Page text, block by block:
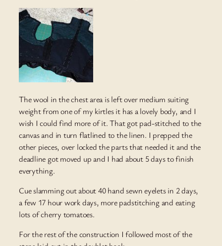
The wool in the chest area is left over medium suiting
weight from one of my kirtles it has a lovely body, and I
wish I could find more of it. That got pad-stitched to the
canvas and in turn flatlined to the linen. I prepped the
other pieces, over locked the parts that needed it and the
deadline got moved up and I had about 5 days to finish
everything.
Cue slamming out about 40 hand sewn eyelets in 2 days,
a few 17 hour work days, more padstitching and eating
lots of cherry tomatoes.
For the rest of the construction I followed most of the